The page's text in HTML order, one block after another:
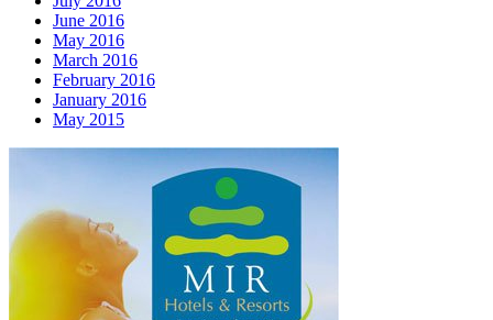
June 2016
May 2016
March 2016
February 2016
January 2016
May 2015